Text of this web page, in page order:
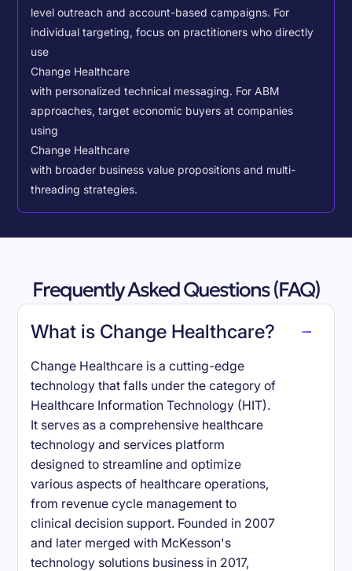
level outreach and account-based campaigns. For
individual targeting, focus on practitioners who directly
use
Change Healthcare
with personalized technical messaging. For ABM
approaches, target economic buyers at companies
using
Change Healthcare
with broader business value propositions and multi-
threading strategies.
Frequently Asked Questions (FAQ)
What is Change Healthcare?
Change Healthcare is a cutting-edge
technology that falls under the category of
Healthcare Information Technology (HIT).
It serves as a comprehensive healthcare
technology and services platform
designed to streamline and optimize
various aspects of healthcare operations,
from revenue cycle management to
clinical decision support. Founded in 2007
and later merged with McKesson's
technology solutions business in 2017,